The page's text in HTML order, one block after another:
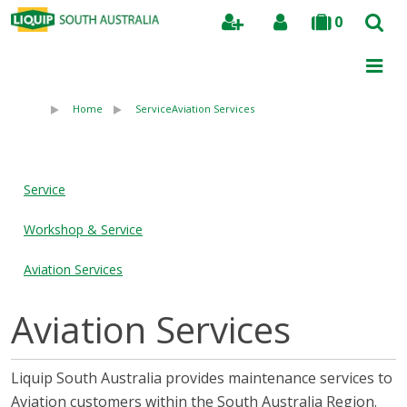
0
Search
Home ServiceAviation Services
Service
Workshop & Service
Aviation Services
Aviation Services
Liquip South Australia provides maintenance services to
Aviation customers within the South Australia Region.